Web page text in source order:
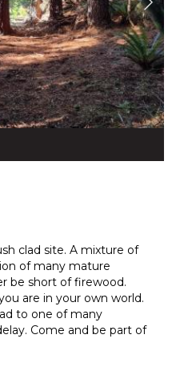
clad site. A mixture of
of many mature
be short of firewood.
are in your own world.
to one of many
Come and be part of
offer.